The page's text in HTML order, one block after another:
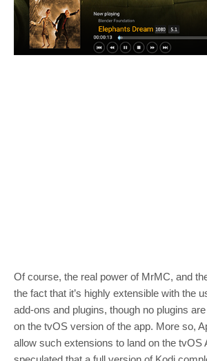
Of course, the real power of MrMC, and
the fact that it’s highly extensible with the
add-ons and plugins, though no plugins
on the tvOS version of the app. More so,
allow such extensions to land on the tvOS